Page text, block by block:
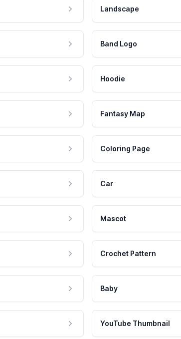
Landscape
Band Logo
Hoodie
Fantasy Map
Coloring Page
Car
Mascot
Crochet Pattern
Baby
YouTube Thumbnail